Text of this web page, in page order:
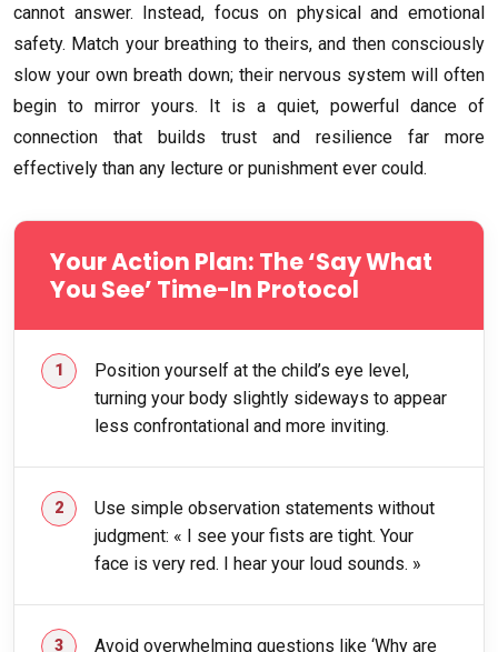
cannot answer. Instead, focus on physical and emotional
safety. Match your breathing to theirs, and then consciously
slow your own breath down; their nervous system will often
begin to mirror yours. It is a quiet, powerful dance of
connection that builds trust and resilience far more
effectively than any lecture or punishment ever could.
Your Action Plan: The ‘Say What
You See’ Time-In Protocol
Position yourself at the child’s eye level,
turning your body slightly sideways to appear
less confrontational and more inviting.
Use simple observation statements without
judgment: « I see your fists are tight. Your
face is very red. I hear your loud sounds. »
Avoid overwhelming questions like ‘Why are